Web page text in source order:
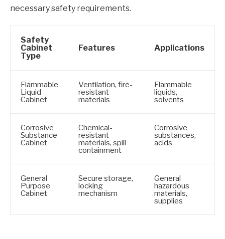
necessary safety requirements.
Safety
Cabinet
Type
Features Applications
Flammable
Liquid
Cabinet
Ventilation, fire-
resistant
materials
Flammable
liquids,
solvents
Corrosive
Substance
Cabinet
Chemical-
resistant
materials, spill
containment
Corrosive
substances,
acids
General
Purpose
Cabinet
Secure storage,
locking
mechanism
General
hazardous
materials,
supplies